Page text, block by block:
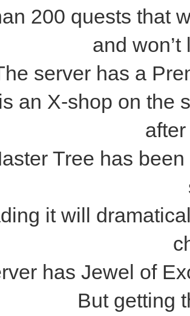
200 quests that
and
server has a
an X-shop on the
Tree has
it will
has Jewel of
But getting